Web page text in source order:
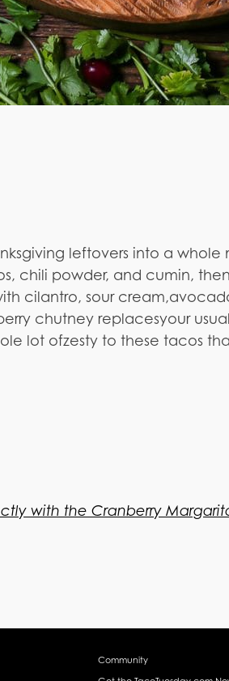
leftovers into a whole
chili powder, and cumin,
cilantro, sour
chutney replacesyour
lot ofzesty to these tacos
with the Cranberry
Community